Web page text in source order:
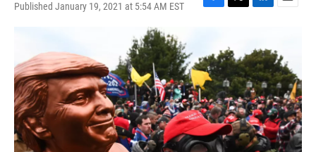
Published January 19, 2021 at 5:54 AM EST
F
b
o
o
k
T
t
t
e
r
L
k
e
d
I
n
E
i
l